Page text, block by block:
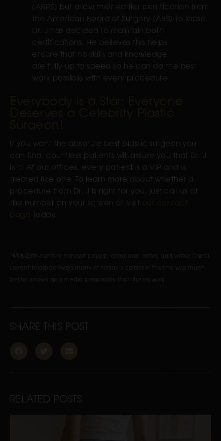
(ABPS) but allow their earlier certification from
the American Board of Surgery (ABS) to lapse.
Dr. J has decided to maintain both
certifications. He believes this helps
ensure that his skills and knowledge
are fully up to speed so he can do the best
work possible with every procedure.
If you want the absolute best plastic surgeon you
can find, countless patients will assure you that Dr. J
is it. At our offices, every patient is a VIP and is
treated like one. To learn more about whether a
procedure from Dr. J is right for you, just call us at
the number on your screen or visit
today.
*Mid-20th-century concert pianist, composer, actor, and writer, Oscar
Levant foreshadowed many of today’s celebs in that he was much
better known as a media personality than for his work.
SHARE THIS POST
RELATED POSTS